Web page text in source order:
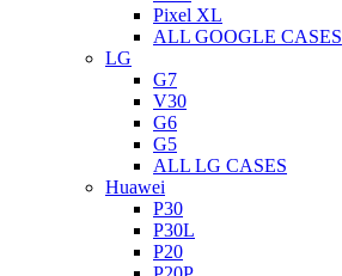
Pixel XL
ALL GOOGLE CASES
LG
G7
V30
G6
G5
ALL LG CASES
Huawei
P30
P30L
P20